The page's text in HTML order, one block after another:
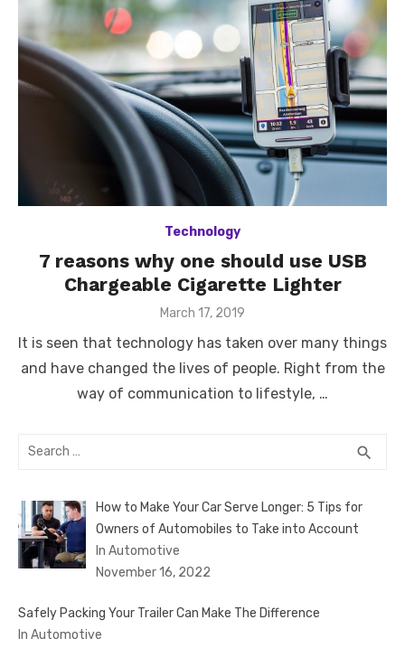
Technology
7 reasons why one should use USB
Chargeable Cigarette Lighter
Posted
March 17, 2019
It is seen that technology has taken over many things
and have changed the lives of people. Right from the
way of communication to lifestyle, …
Search
search
How to Make Your Car Serve Longer: 5 Tips for
Owners of Automobiles to Take into Account
In Automotive
November 16, 2022
Safely Packing Your Trailer Can Make The Difference
In Automotive